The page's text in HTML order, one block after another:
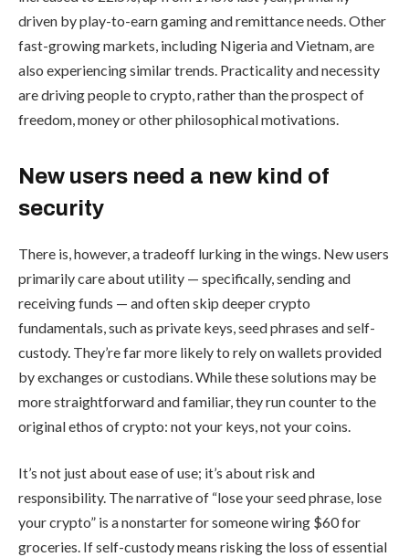
driven by play-to-earn gaming and remittance needs. Other
fast-growing markets, including Nigeria and Vietnam, are
also experiencing similar trends. Practicality and necessity
are driving people to crypto, rather than the prospect of
freedom, money or other philosophical motivations.
New users need a new kind of
security
There is, however, a tradeoff lurking in the wings. New users
primarily care about utility — specifically, sending and
receiving funds — and often skip deeper crypto
fundamentals, such as private keys, seed phrases and self-
custody. They’re far more likely to rely on wallets provided
by exchanges or custodians. While these solutions may be
more straightforward and familiar, they run counter to the
original ethos of crypto: not your keys, not your coins.
It’s not just about ease of use; it’s about risk and
responsibility. The narrative of “lose your seed phrase, lose
your crypto” is a nonstarter for someone wiring $60 for
groceries. If self-custody means risking the loss of essential